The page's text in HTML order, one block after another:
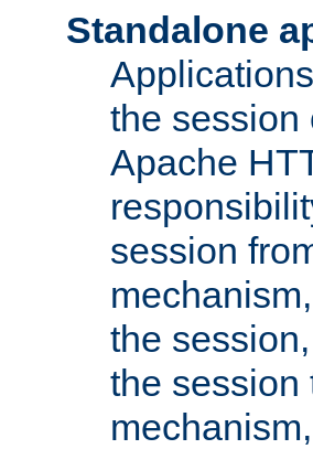
Standalone
the session
Apache
session
the
the session